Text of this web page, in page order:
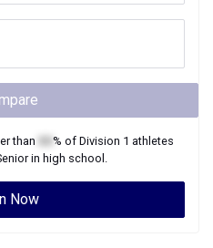
than % of Division 1 athletes
in high school.
Now